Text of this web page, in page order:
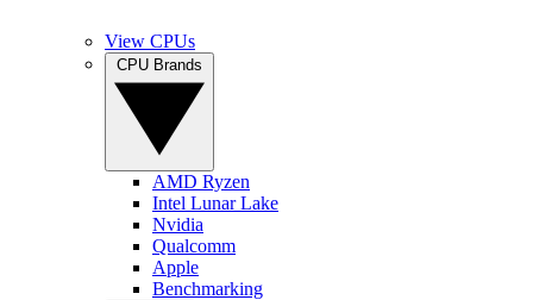
View CPUs
AMD Ryzen
Intel Lunar Lake
Nvidia
Qualcomm
Apple
Benchmarking